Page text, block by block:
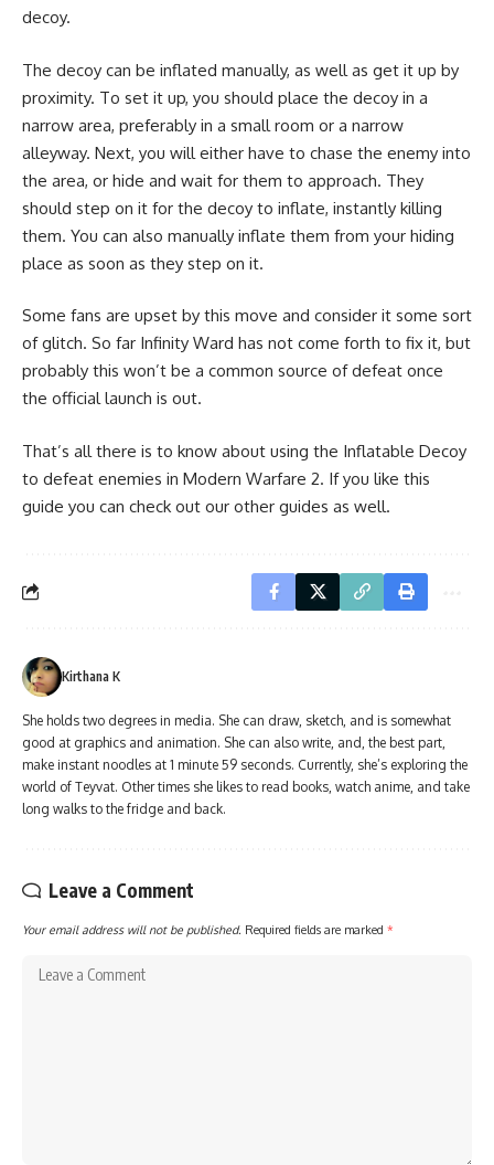
decoy.
The decoy can be inflated manually, as well as get it up by
proximity. To set it up, you should place the decoy in a
narrow area, preferably in a small room or a narrow
alleyway. Next, you will either have to chase the enemy into
the area, or hide and wait for them to approach. They
should step on it for the decoy to inflate, instantly killing
them. You can also manually inflate them from your hiding
place as soon as they step on it.
Some fans are upset by this move and consider it some sort
of glitch. So far Infinity Ward has not come forth to fix it, but
probably this won’t be a common source of defeat once
the official launch is out.
That’s all there is to know about using the Inflatable Decoy
to defeat enemies in Modern Warfare 2. If you like this
guide you can check out our other guides as well.
Kirthana K
She holds two degrees in media. She can draw, sketch, and is somewhat
good at graphics and animation. She can also write, and, the best part,
make instant noodles at 1 minute 59 seconds. Currently, she’s exploring the
world of Teyvat. Other times she likes to read books, watch anime, and take
long walks to the fridge and back.
Leave a Comment
Your email address will not be published. Required fields are marked *